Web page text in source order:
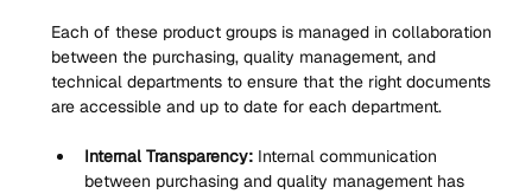
Each of these product groups is managed in collaboration
between the purchasing, quality management, and
technical departments to ensure that the right documents
are accessible and up to date for each department.
Internal Transparency: Internal communication
between purchasing and quality management has